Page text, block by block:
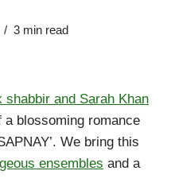
3 min read
shabbir and Sarah Khan
blossoming romance
We bring this
ensembles and a